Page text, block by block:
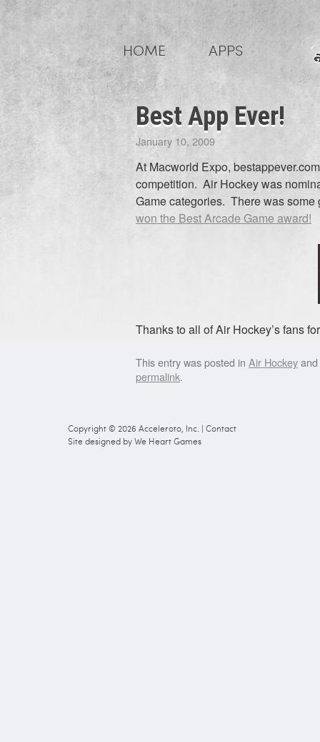
to
content
HOME APPS
Best App Ever!
January 10, 2009
At Macworld Expo,
competition. Air Hockey was
Game categories. There was
won the Best Arcade Game award!
Thanks to all of Air Hockey’s fans
This entry was posted in Air Hockey
permalink.
Copyright © 2026 Acceleroto, Inc.
Contact
Site designed by We Heart Games